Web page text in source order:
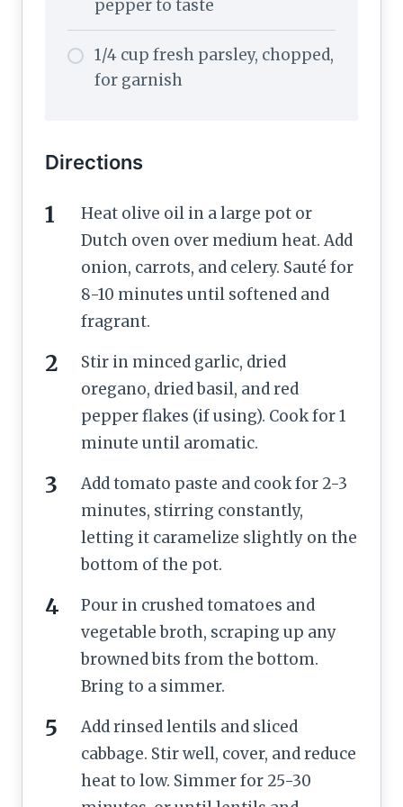
pepper to taste
1/4 cup fresh parsley, chopped,
for garnish
Directions
Heat olive oil in a large pot or
Dutch oven over medium heat. Add
onion, carrots, and celery. Sauté for
8-10 minutes until softened and
fragrant.
Stir in minced garlic, dried
oregano, dried basil, and red
pepper flakes (if using). Cook for 1
minute until aromatic.
Add tomato paste and cook for 2-3
minutes, stirring constantly,
letting it caramelize slightly on the
bottom of the pot.
Pour in crushed tomatoes and
vegetable broth, scraping up any
browned bits from the bottom.
Bring to a simmer.
Add rinsed lentils and sliced
cabbage. Stir well, cover, and reduce
heat to low. Simmer for 25-30